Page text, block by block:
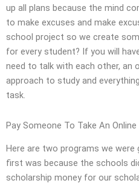
up all plans because the mind
to make excuses and make
school project so we create
for every student? If you will
need to talk with each other, an
approach to study and
task.
Pay Someone To Take An Online
Here are two programs we
first was because the schools
scholarship money for our